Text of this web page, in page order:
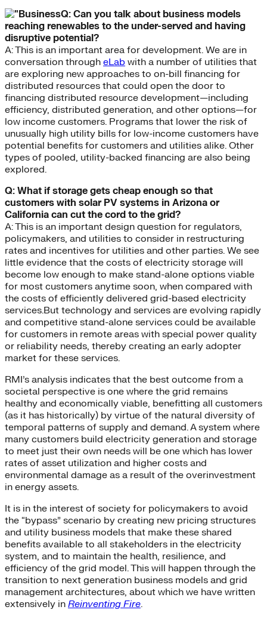
Q: Can you talk about business models
reaching renewables to the under-served and having
disruptive potential?
A: This is an important area for development. We are in
conversation through eLab with a number of utilities that
are exploring new approaches to on-bill financing for
distributed resources that could open the door to
financing distributed resource development—including
efficiency, distributed generation, and other options—for
low income customers. Programs that lower the risk of
unusually high utility bills for low-income customers have
potential benefits for customers and utilities alike. Other
types of pooled, utility-backed financing are also being
explored.
Q: What if storage gets cheap enough so that
customers with solar PV systems in Arizona or
California can cut the cord to the grid?
A: This is an important design question for regulators,
policymakers, and utilities to consider in restructuring
rates and incentives for utilities and other parties. We see
little evidence that the costs of electricity storage will
become low enough to make stand-alone options viable
for most customers anytime soon, when compared with
the costs of efficiently delivered grid-based electricity
services.But technology and services are evolving rapidly
and competitive stand-alone services could be available
for customers in remote areas with special power quality
or reliability needs, thereby creating an early adopter
market for these services.
RMI’s analysis indicates that the best outcome from a
societal perspective is one where the grid remains
healthy and economically viable, benefitting all customers
(as it has historically) by virtue of the natural diversity of
temporal patterns of supply and demand. A system where
many customers build electricity generation and storage
to meet just their own needs will be one which has lower
rates of asset utilization and higher costs and
environmental damage as a result of the overinvestment
in energy assets.
It is in the interest of society for policymakers to avoid
the “bypass” scenario by creating new pricing structures
and utility business models that make these shared
benefits available to all stakeholders in the electricity
system, and to maintain the health, resilience, and
efficiency of the grid model. This will happen through the
transition to next generation business models and grid
management architectures, about which we have written
extensively in Reinventing Fire.